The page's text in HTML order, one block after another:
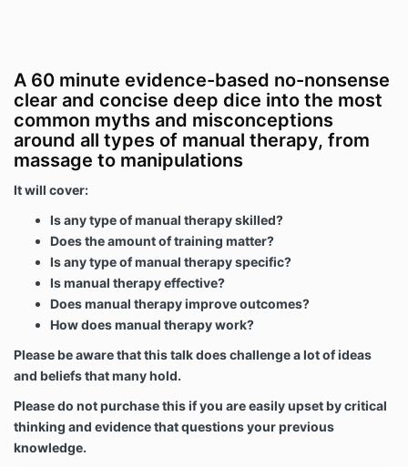
A 60 minute evidence-based no-nonsense
clear and concise deep dice into the most
common myths and misconceptions
around all types of manual therapy, from
massage to manipulations
It will cover:
Is any type of manual therapy skilled?
Does the amount of training matter?
Is any type of manual therapy specific?
Is manual therapy effective?
Does manual therapy improve outcomes?
How does manual therapy work?
Please be aware that this talk does challenge a lot of ideas
and beliefs that many hold.
Please do not purchase this if you are easily upset by critical
thinking and evidence that questions your previous
knowledge.